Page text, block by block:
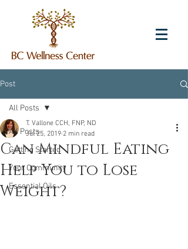
Post
All Posts
Getting Started
Your Community
Essential Oils
All Posts
Can Mindful Eating
Help You to Lose
Weight?
T. Vallone CCH, FNP, ND
Jul 25, 2019 2 min read